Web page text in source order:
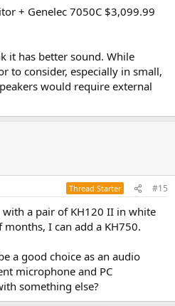
+ Genelec 7050C $3,099.99
it has better sound. While
to consider, especially in small,
would require external
Thread Starter #15
a pair of KH120 II in white
I can add a KH750.
a good choice as an audio
microphone and PC
something else?